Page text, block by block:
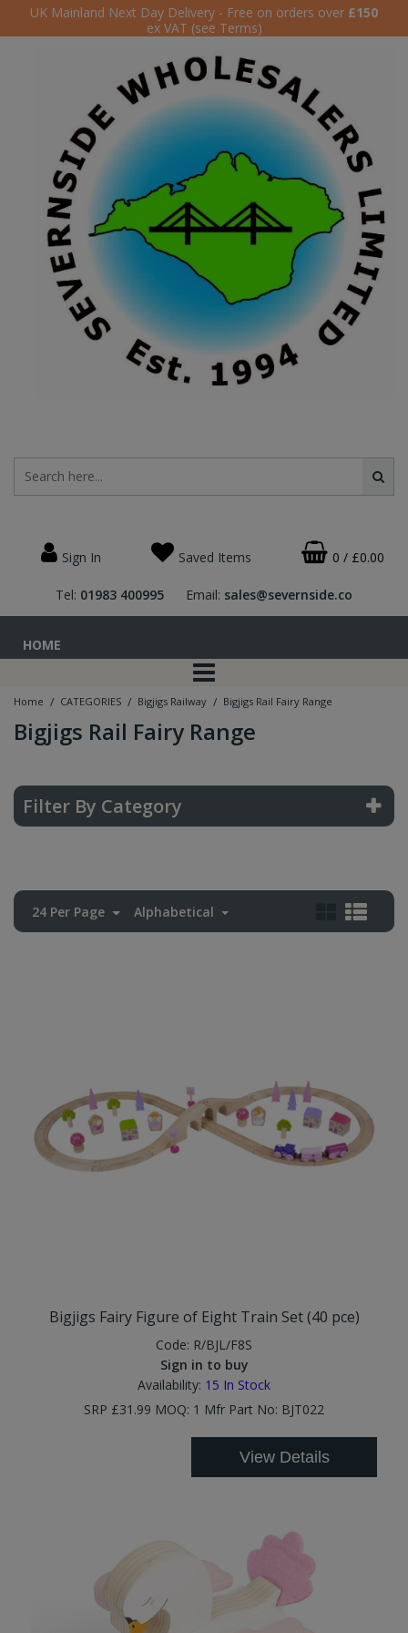
UK Mainland Next Day Delivery - Free on orders over £150
ex VAT (see Terms)
Sign In Saved Items 0 / £0.00
Tel: 01983 400995 Email: sales@severnside.co
HOME
Home / CATEGORIES / Bigjigs Railway / Bigjigs Rail Fairy Range
Bigjigs Rail Fairy Range
Filter By Category
24 Per Page Alphabetical
Bigjigs Fairy Figure of Eight Train Set (40 pce)
Code: R/BJL/F8S
Sign in to buy
Availability: 15 In Stock
SRP £31.99 MOQ: 1 Mfr Part No: BJT022
View Details